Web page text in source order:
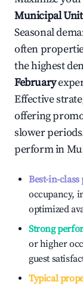
Municipal
Seasonal
often
the highest
February
Effective
offering
slower
perform in
Best-in-
occupancy,
optimized
Strong
or higher
guest
Typical